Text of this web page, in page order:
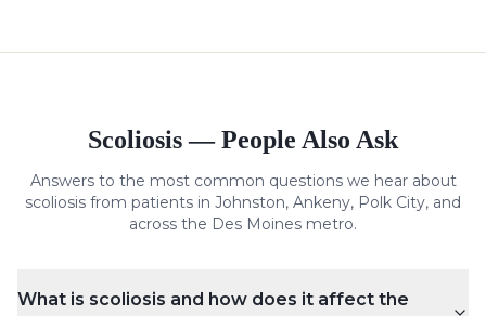
Scoliosis— People Also Ask
Answers to the most common questions we hear about
scoliosis from patients in Johnston, Ankeny, Polk City, and
across the Des Moines metro.
What is scoliosis and how does it affect the